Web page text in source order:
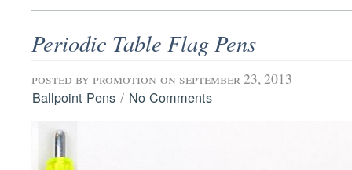
Periodic Table Flag Pens
posted by promotion on september 23, 2013
Ballpoint Pens / No Comments